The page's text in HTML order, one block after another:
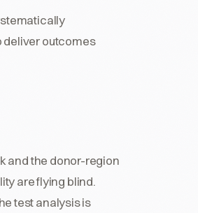
deliver outcomes
and the donor-region
are flying blind.
test analysis is